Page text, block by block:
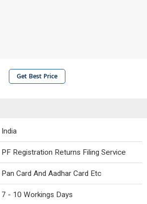
Get Best Price
India
PF Registration Returns Filing Service
Pan Card And Aadhar Card Etc
7 - 10 Workings Days